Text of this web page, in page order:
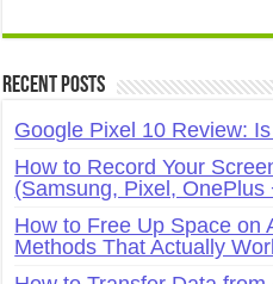
Recent Posts
Google Pixel 10 Review:
How to Record Your
(Samsung, Pixel, OnePlus
How to Free Up Space on
Methods That Actually